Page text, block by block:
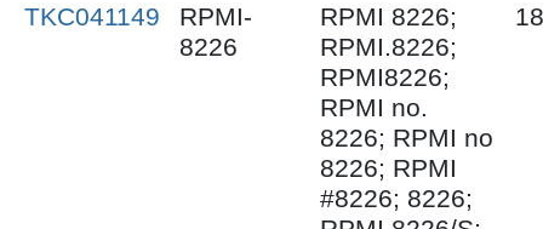
TKC041149
RPMI-
8226
RPMI 8226;
RPMI.8226;
RPMI8226;
RPMI no.
8226; RPMI no
8226; RPMI
#8226; 8226;